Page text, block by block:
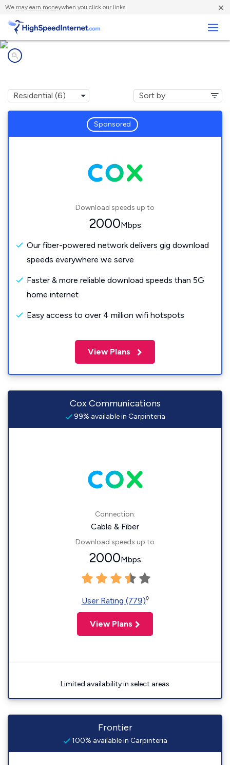
We may earn moneywhen you click our links. ×
Sponsored
Download speeds up to
2000Mbps
Our fiber-powered network delivers gig download
speeds everywhere we serve
Faster & more reliable download speeds than 5G
home internet
Easy access to over 4 million wifi hotspots
View Plans
Cox Communications
99% available in Carpinteria
Connection:
Cable & Fiber
Download speeds up to
2000Mbps
User Rating (779)◊
View Plans
Limited availability in select areas
Frontier
100% available in Carpinteria